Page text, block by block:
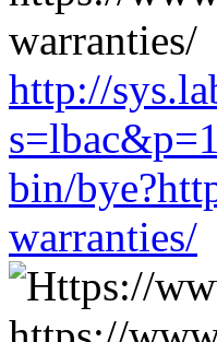
http://
bin/
warranties/